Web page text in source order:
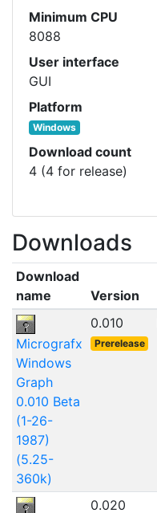
Minimum CPU
8088
User interface
GUI
Platform
Windows
Download count
4 (4 for release)
Downloads
Download
name
Version
Micrografx
Windows
Graph
0.010 Beta
(1-26-
1987)
(5.25-
360k)
0.010
Prerelease
0.020